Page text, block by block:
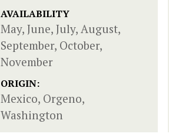
AVAILABILITY
May, June, July, August,
September, October,
November
ORIGIN:
Mexico, Orgeno,
Washington